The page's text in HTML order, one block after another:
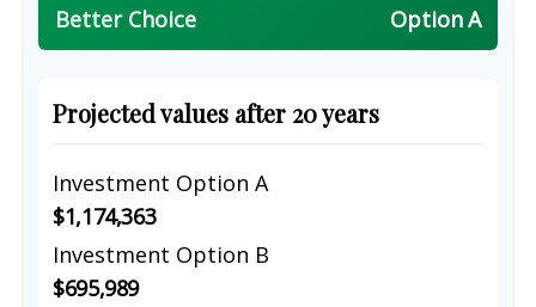
Better Choice Option A
Projected values after 20 years
Investment Option A
$1,174,363
Investment Option B
$695,989